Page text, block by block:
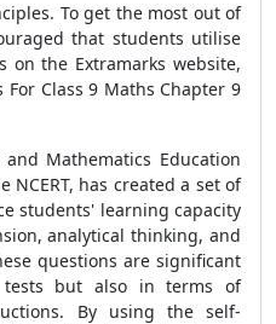
To get the most out of
that students utilise
on the Extramarks website,
For Class 9 Maths Chapter 9
Mathematics Education
NCERT, has created a set of
students' learning capacity
analytical thinking, and
questions are significant
but also in terms of
By using the self-